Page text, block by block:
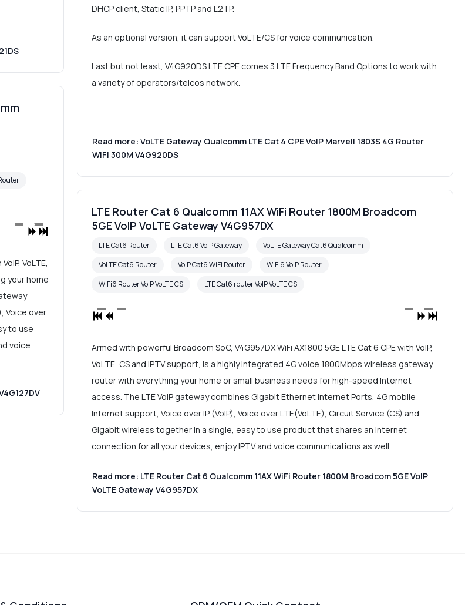
DHCP client, Static IP, PPTP and L2TP.
As an optional version, it can support VoLTE/CS for voice communication.
Last but not least, V4G920DS LTE CPE comes 3 LTE Frequency Band Options to work with
a variety of operators/telcos network.
Read more: VoLTE Gateway Qualcomm LTE Cat 4 CPE VoIP Marvell 1803S 4G Router
WiFi 300M V4G920DS
VoLTE,
your home
Voice over
to use
voice
LTE Router Cat 6 Qualcomm 11AX WiFi Router 1800M Broadcom
5GE VoIP VoLTE Gateway V4G957DX
LTE Cat6 Router LTE Cat6 VoIP Gateway
VoLTE Gateway Cat6 Qualcomm
VoLTE Cat6 Router
VoIP Cat6 WiFi Router
WiFi6 VoIP Router
WiFi6 Router VoIP VoLTE CS
LTE Cat6 router VoIP VoLTE CS
Armed with powerful Broadcom SoC, V4G957DX WiFi AX1800 5GE LTE Cat 6 CPE with VoIP,
VoLTE, CS and IPTV support, is a highly integrated 4G voice 1800Mbps wireless gateway
router with everything your home or small business needs for high-speed Internet
access. The LTE VoIP gateway combines Gigabit Ethernet Internet Ports, 4G mobile
Internet support, Voice over IP (VoIP), Voice over LTE(VoLTE), Circuit Service (CS) and
Gigabit wireless together in a single, easy to use product that shares an Internet
connection for all your devices, enjoy IPTV and voice communications as well..
Read more: LTE Router Cat 6 Qualcomm 11AX WiFi Router 1800M Broadcom 5GE VoIP
VoLTE Gateway V4G957DX